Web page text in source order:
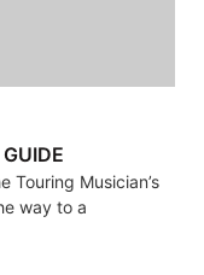
Touring Musician’s
way to a